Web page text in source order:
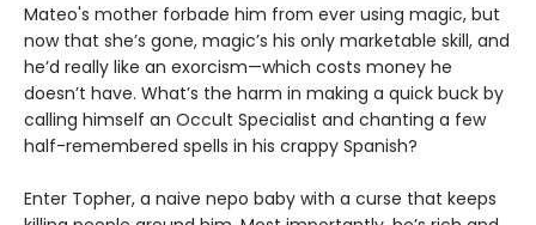
Mateo's mother forbade him from ever using magic, but
now that she’s gone, magic’s his only marketable skill, and
he’d really like an exorcism—which costs money he
doesn’t have. What’s the harm in making a quick buck by
calling himself an Occult Specialist and chanting a few
half-remembered spells in his crappy Spanish?
Enter Topher, a naive nepo baby with a curse that keeps